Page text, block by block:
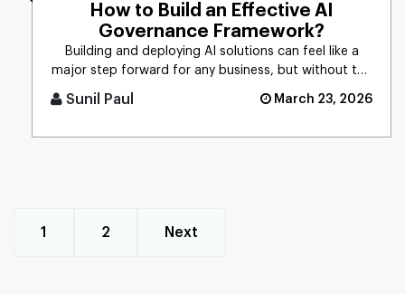
How to Build an Effective AI
Governance Framework?
Building and deploying AI solutions can feel like a
major step forward for any business, but without the
Sunil Paul March 23, 2026
1 2 Next